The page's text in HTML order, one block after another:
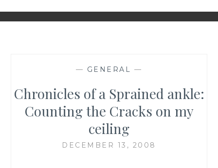
— GENERAL —
Chronicles of a Sprained ankle:
Counting the Cracks on my
ceiling
DECEMBER 13, 2008